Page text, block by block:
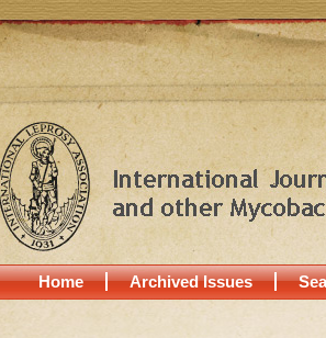
Home Archived Issues